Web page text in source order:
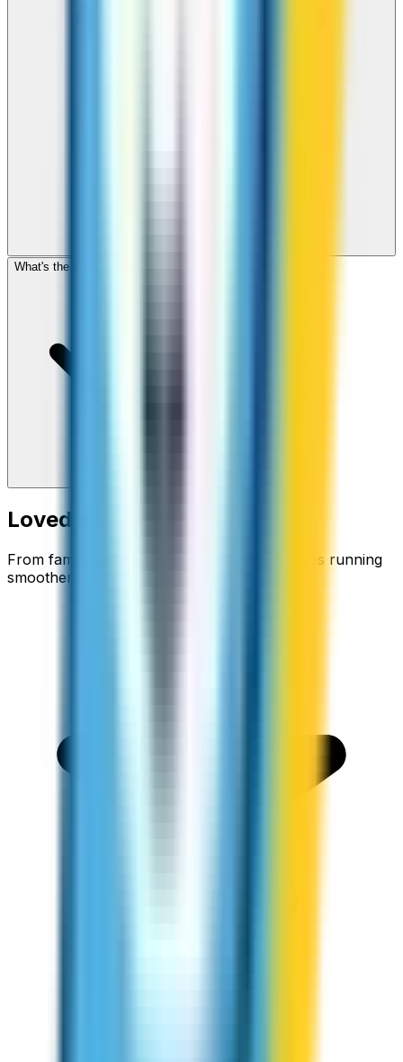
What's the cheapest app to call Malawi?
Loved around the world
From families staying connected to businesses running
smoother.